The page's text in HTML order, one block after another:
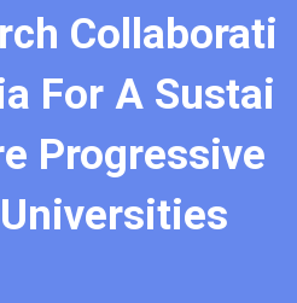
Collaborati
For A Sustai
Progressive